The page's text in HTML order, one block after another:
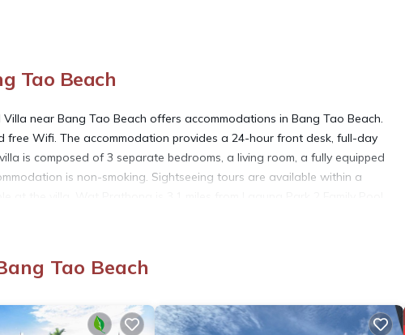
Tao Beach
near Bang Tao Beach offers accommodations in Bang Tao Beach.
Wifi. The accommodation provides a 24-hour front desk, full-day
is composed of 3 separate bedrooms, a living room, a fully equipped
is non-smoking. Sightseeing tours are available within a
4 miles from the property. Phuket International Airport is 6.8 miles
Bang Tao Beach.
amenities that would guarantee your comfort. These amenities
Tao Beach